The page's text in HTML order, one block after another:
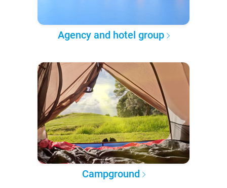
Agency and hotel group
Campground